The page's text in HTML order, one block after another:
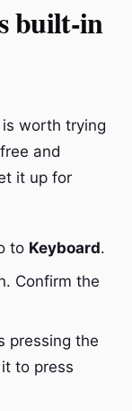
built-in
worth trying
and
it up for
to Keyboard.
Confirm the
pressing the
to press